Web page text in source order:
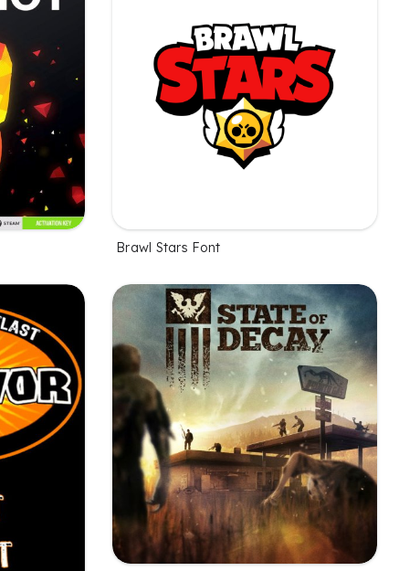
Brawl Stars Font